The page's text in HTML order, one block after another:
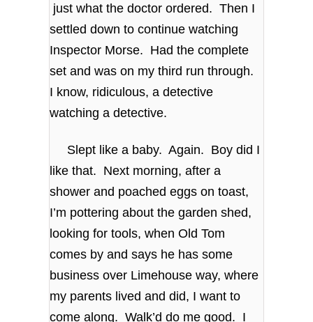
just what the doctor ordered. Then I
settled down to continue watching
Inspector Morse. Had the complete
set and was on my third run through.
I know, ridiculous, a detective
watching a detective.
Slept like a baby. Again. Boy did I
like that. Next morning, after a
shower and poached eggs on toast,
I’m pottering about the garden shed,
looking for tools, when Old Tom
comes by and says he has some
business over Limehouse way, where
my parents lived and did, I want to
come along. Walk’d do me good. I